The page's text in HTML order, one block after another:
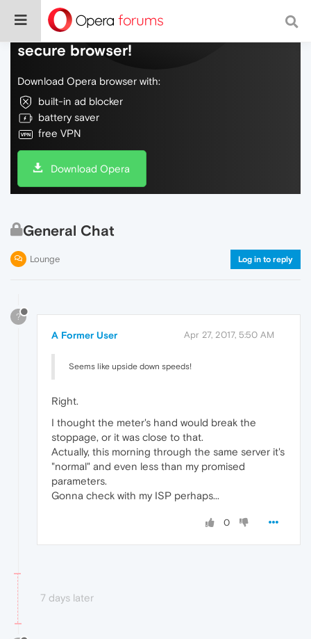
Do more on the web, with a fast and
secure browser!
Download Opera browser with:
built-in ad blocker
battery saver
free VPN
Download Opera
General Chat
Lounge Log in to reply
?
A Former User Apr 27, 2017, 5:50 AM
Seems like upside down speeds!
Right.
I thought the meter's hand would break the
stoppage, or it was close to that.
Actually, this morning through the same server it's
"normal" and even less than my promised
parameters.
Gonna check with my ISP perhaps...
0
7 days later